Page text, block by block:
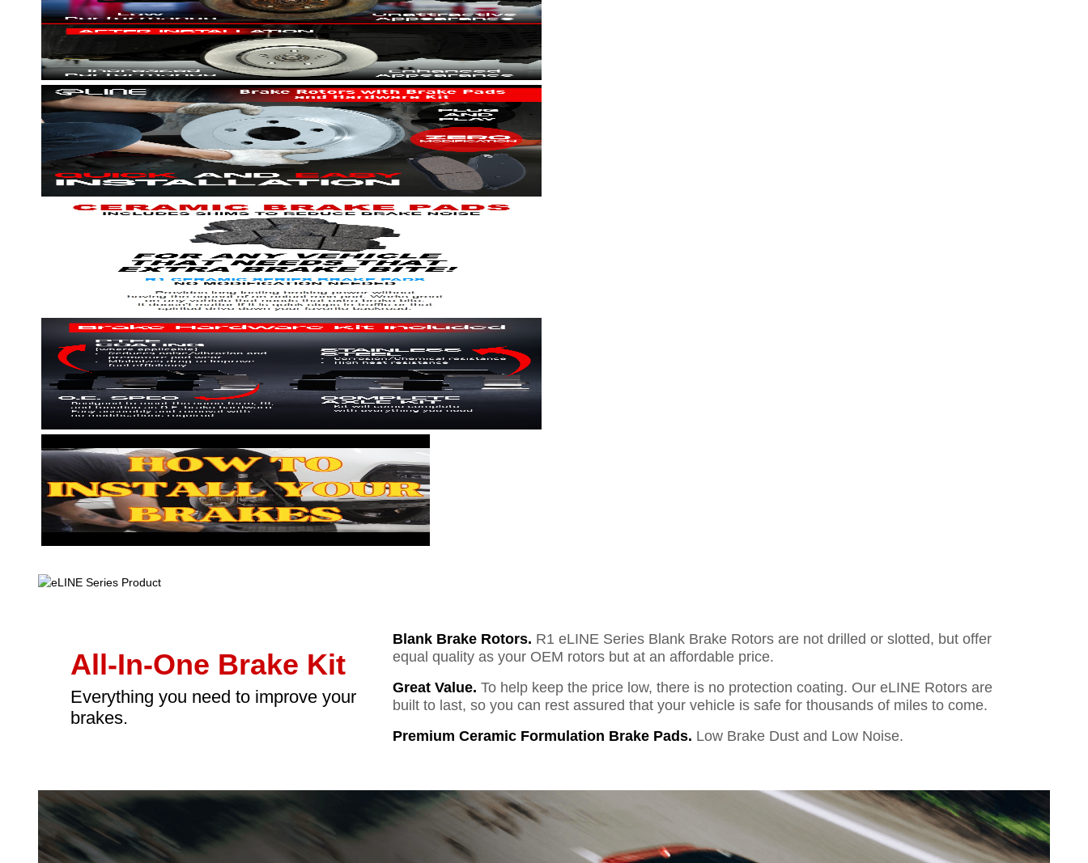
All-In-One Brake Kit
Everything you need to improve your
brakes.
Blank Brake Rotors. R1 eLINE Series Blank Brake Rotors are not drilled or slotted, but offer
equal quality as your OEM rotors but at an affordable price.
Great Value. To help keep the price low, there is no protection coating. Our eLINE Rotors are
built to last, so you can rest assured that your vehicle is safe for thousands of miles to come.
Premium Ceramic Formulation Brake Pads. Low Brake Dust and Low Noise.